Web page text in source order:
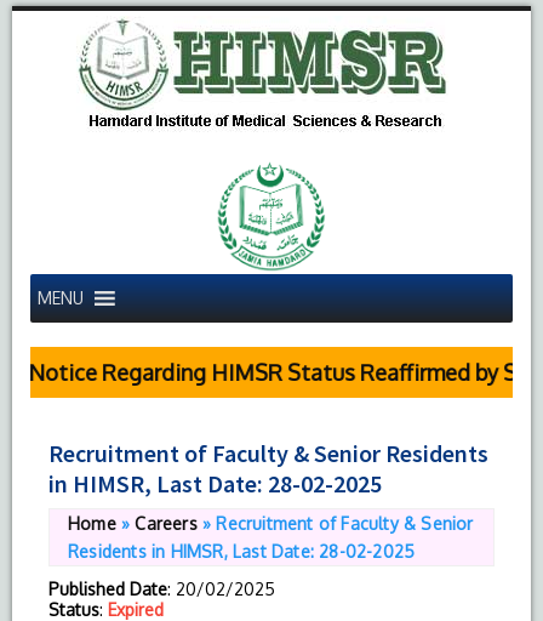
MENU
Regarding HIMSR Status Reaffirmed by
Recruitment of Faculty & Senior Residents
in HIMSR, Last Date: 28-02-2025
Home»Careers» Recruitment of Faculty & Senior
Residents in HIMSR, Last Date: 28-02-2025
Published Date: 20/02/2025
Status: Expired